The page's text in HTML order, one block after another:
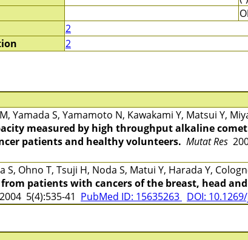
2
2
Yamada S, Yamamoto N, Kawakami Y, Matsui Y,
measured by high throughput alkaline
patients and healthy volunteers. Mutat Res
S, Ohno T, Tsuji H, Noda S, Matui Y, Harada Y,
patients with cancers of the breast, head
2004 5(4):535-41 PubMed ID: 15635263 DOI: